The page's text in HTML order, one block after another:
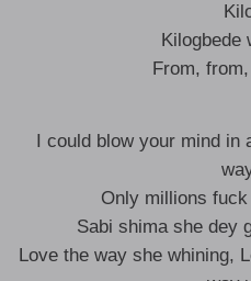
Kilogbede
From,
I could blow your mind in
Only millions
Sabi shima she dey
Love the way she whining,